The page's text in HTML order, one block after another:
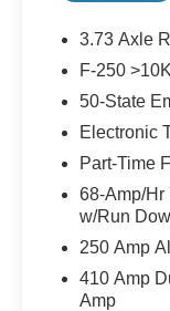
3.73 Axle
F-250
50-State
Electronic
Part-Time
68-Amp/Hr
w/Run
250 Amp
410 Amp
Amp